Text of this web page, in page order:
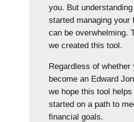
you. But
started managing your
can be overwhelming.
we created this tool.
Regardless of whether
become an Edward
we hope this tool
started on a path to
financial goals.